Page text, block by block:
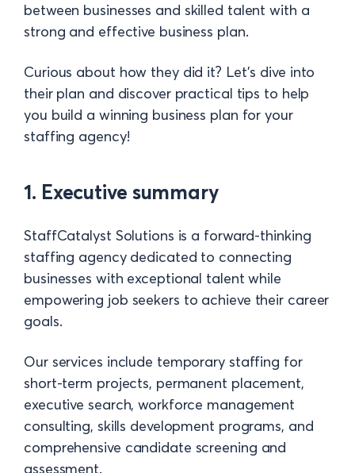
between businesses and skilled talent with a
strong and effective business plan.
Curious about how they did it? Let’s dive into
their plan and discover practical tips to help
you build a winning business plan for your
staffing agency!
1. Executive summary
StaffCatalyst Solutions is a forward-thinking
staffing agency dedicated to connecting
businesses with exceptional talent while
empowering job seekers to achieve their career
goals.
Our services include temporary staffing for
short-term projects, permanent placement,
executive search, workforce management
consulting, skills development programs, and
comprehensive candidate screening and
assessment.